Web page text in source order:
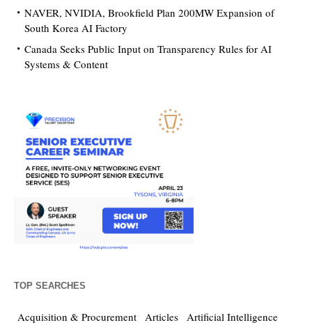
NAVER, NVIDIA, Brookfield Plan 200MW Expansion of
South Korea AI Factory
Canada Seeks Public Input on Transparency Rules for AI
Systems & Content
TOP SEARCHES
Acquisition & Procurement Articles Artificial Intelligence